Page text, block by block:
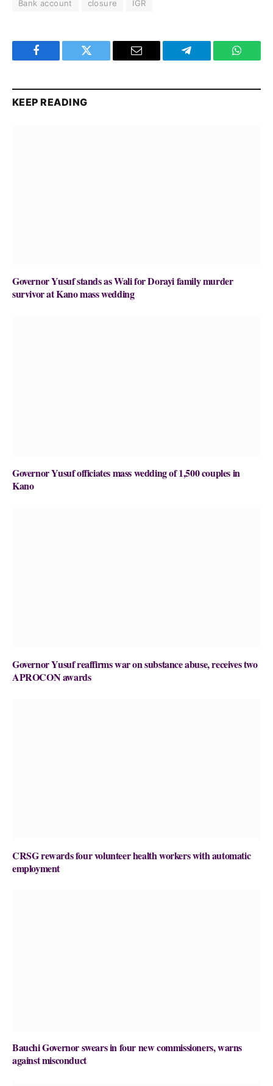
Bank account closure IGR
Facebook Twitter Email Telegram
KEEP READING
Governor Yusuf stands as Wali for Dorayi family murder
survivor at Kano mass wedding
Governor Yusuf officiates mass wedding of 1,500 couples in
Kano
Governor Yusuf reaffirms war on substance abuse, receives two
APROCON awards
CRSG rewards four volunteer health workers with automatic
employment
Bauchi Governor swears in four new commissioners, warns
against misconduct